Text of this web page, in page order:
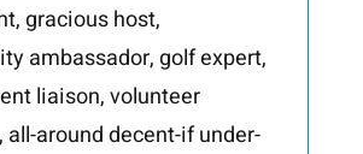
gracious host,
ambassador, golfexpert,
liaison, volunteer
around decent-if under-